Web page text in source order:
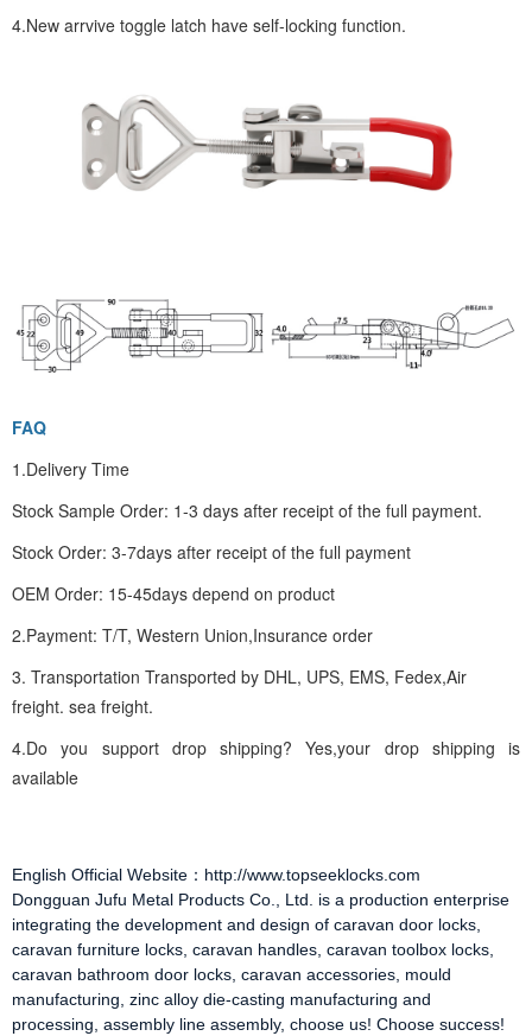
4.New arrvive toggle latch have self-locking function.
FAQ
1.Delivery Time
Stock Sample Order: 1-3 days after receipt of the full payment.
Stock Order: 3-7days after receipt of the full payment
OEM Order: 15-45days depend on product
2.Payment: T/T, Western Union,Insurance order
3. Transportation Transported by DHL, UPS, EMS, Fedex,Air
freight. sea freight.
4.Do you support drop shipping? Yes,your drop shipping is
available
English Official Website：http://www.topseeklocks.com
Dongguan Jufu Metal Products Co., Ltd. is a production enterprise
integrating the development and design of caravan door locks,
caravan furniture locks, caravan handles, caravan toolbox locks,
caravan bathroom door locks, caravan accessories, mould
manufacturing, zinc alloy die-casting manufacturing and
processing, assembly line assembly, choose us! Choose success!